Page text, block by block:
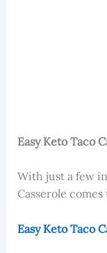
Easy Keto Taco
With just a few
Casserole
Easy Keto Taco